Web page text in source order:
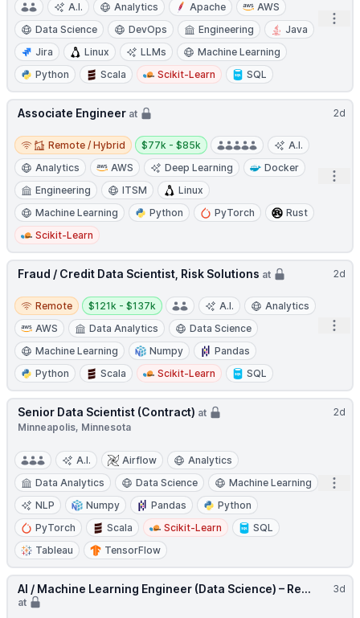
A.I. Analytics Apache
AWS
Data Science
DevOps Engineering
Java
Jira
Linux LLMs
Machine Learning
Python
Scala Scikit-Learn SQL
2d
Associate Engineer at
Remote / Hybrid
Remote / Hybrid
Salary:
$77k - $85k
A.I.
Analytics
AWS Deep Learning
Docker
Engineering
ITSM
Linux
Machine Learning
Python PyTorch
Rust
Scikit-Learn
2d
Fraud / Credit Data Scientist, Risk Solutions at
Remote
Remote
Salary:
$121k - $137k A.I.
Analytics
AWS
Data Analytics
Data Science
Machine Learning
Numpy
Pandas
Python
Scala Scikit-Learn SQL
2d
Senior Data Scientist (Contract) at
Minneapolis, Minnesota
A.I. Airflow
Analytics
Data Analytics
Data Science
Machine Learning
NLP
Numpy Pandas
Python
PyTorch
Scala Scikit-Learn
SQL
Tableau
TensorFlow
3d
AI / Machine Learning Engineer (Data Science) – Re...
at